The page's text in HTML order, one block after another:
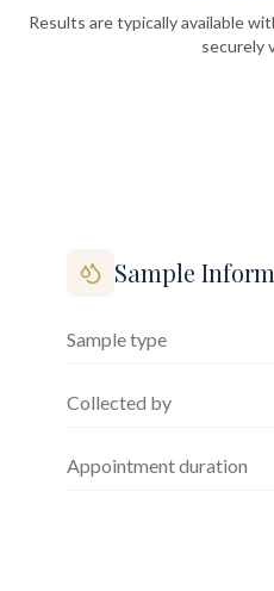
Results are typically available
securely
Sample
Sample type
Collected by
Appointment duration